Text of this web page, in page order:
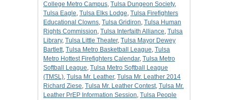
College Metro Campus, Tulsa Dungeon Society,
Tulsa Eagle, Tulsa Elks Lodge, Tulsa Firefighters
Educational Clowns, Tulsa Gridiron, Tulsa Human
Rights Commission, Tulsa Interfaith Alliance, Tulsa
Library, Tulsa Little Theater, Tulsa Mayor Dewey
Bartlett, Tulsa Metro Basketball League, Tulsa
Metro Hottest Firefighters Calendar, Tulsa Metro
Softball League, Tulsa Metro Softball League
(TMSL), Tulsa Mr. Leather, Tulsa Mr. Leather 2014
Richard Ziese, Tulsa Mr. Leather Contest, Tulsa Mr.
Leather PrEP Information Session, Tulsa People